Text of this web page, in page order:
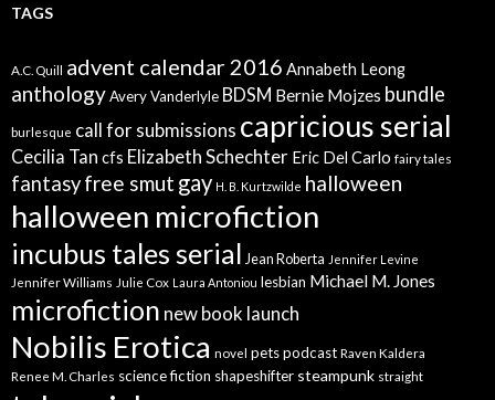
TAGS
A.C. Quill advent calendar 2016 Annabeth Leong
anthologyAvery Vanderlyle BDSM Bernie Mojzes bundle
burlesque call for submissions capricious serial
Cecilia Tan cfs Elizabeth Schechter Eric Del Carlo fairy tales
fantasyfree smut gay H. B. Kurtzwilde halloween
halloween microfiction
incubus tales serial Jean Roberta Jennifer Levine
Jennifer Williams Julie Cox Laura Antoniou lesbian Michael M. Jones
microfiction new book launch
Nobilis Erotica novel petspodcast Raven Kaldera
Renee M. Charles science fiction shapeshifter steampunk straight